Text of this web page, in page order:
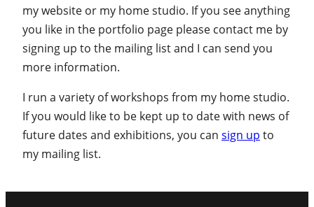
my website or my home studio. If you see anything
you like in the portfolio page please contact me by
signing up to the mailing list and I can send you
more information.
I run a variety of workshops from my home studio.
If you would like to be kept up to date with news of
future dates and exhibitions, you can sign up to
my mailing list.